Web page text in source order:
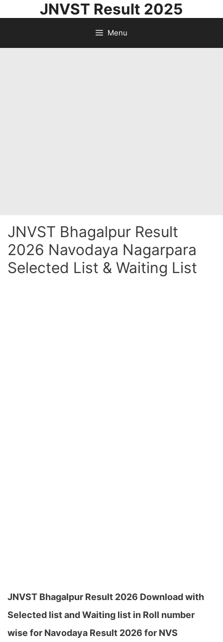
JNVST Result 2025
Menu
JNVST Bhagalpur Result
2026 Navodaya Nagarpara
Selected List & Waiting List
JNVST Bhagalpur Result 2026 Download with
Selected list and Waiting list in Roll number
wise for Navodaya Result 2026 for NVS